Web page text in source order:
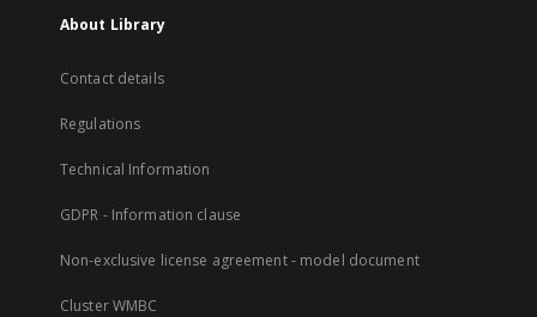
About Library
Contact details
Regulations
Technical Information
GDPR - Information clause
Non-exclusive license agreement - model document
Cluster WMBC